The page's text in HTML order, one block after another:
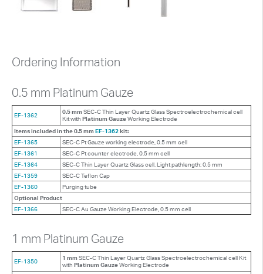
Ordering Information
0.5 mm Platinum Gauze
EF-1362 0.5 mmSEC-C Thin Layer Quartz Glass Spectroelectrochemical cell
Kit with Platinum GauzeWorking Electrode
Items included in the 0.5 mmEF-1362kit:
EF-1365
SEC-C Pt Gauze working electrode, 0.5 mm cell
EF-1361
SEC-C Pt counter electrode, 0.5 mm cell
EF-1364
SEC-C Thin Layer Quartz Glass cell. Light pathlength: 0.5 mm
EF-1359
SEC-C Teflon Cap
EF-1360
Purging tube
Optional Product
EF-1366
SEC-C Au Gauze Working Electrode, 0.5 mm cell
1 mm Platinum Gauze
EF-1350 1 mmSEC-C Thin Layer Quartz Glass Spectroelectrochemical cell Kit
with Platinum GauzeWorking Electrode